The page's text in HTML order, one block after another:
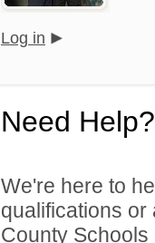
Log in
Need Help?
We're here to
qualifications or
County Schools